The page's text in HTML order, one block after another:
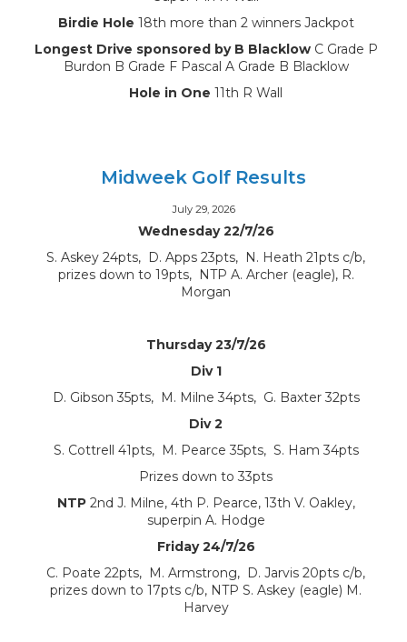
Birdie Hole 18th more than 2 winners Jackpot
Longest Drive sponsored by B BlacklowC Grade P
Burdon B Grade F Pascal A Grade B Blacklow
Hole in One 11th R Wall
Midweek Golf Results
July 29, 2026
Wednesday 22/7/26
S. Askey 24pts, D. Apps 23pts, N. Heath 21pts c/b,
prizes down to 19pts, NTP A. Archer (eagle), R.
Morgan
Thursday 23/7/26
Div 1
D. Gibson 35pts, M. Milne 34pts, G. Baxter 32pts
Div 2
S. Cottrell 41pts, M. Pearce 35pts, S. Ham 34pts
Prizes down to 33pts
NTP2nd J. Milne, 4th P. Pearce, 13th V. Oakley,
superpin A. Hodge
Friday 24/7/26
C. Poate 22pts, M. Armstrong, D. Jarvis 20pts c/b,
prizes down to 17pts c/b, NTP S. Askey (eagle) M.
Harvey